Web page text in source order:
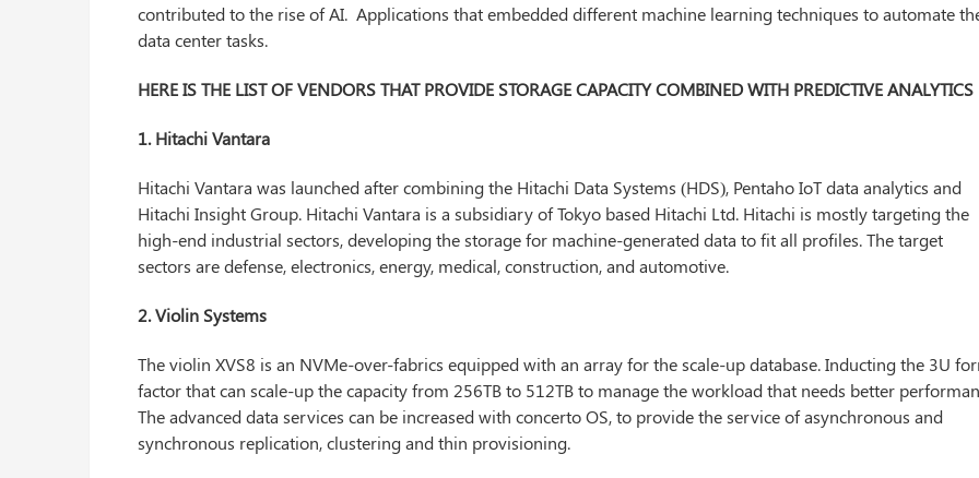
contributed to the rise of AI. Applications that embedded different machine learning techniques to automate
data center tasks.
HERE IS THE LIST OF VENDORS THAT PROVIDE STORAGE CAPACITY COMBINED WITH PREDICTIVE ANALYTICS
1. Hitachi Vantara
Hitachi Vantara was launched after combining the Hitachi Data Systems (HDS), Pentaho IoT data analytics and
Hitachi Insight Group. Hitachi Vantara is a subsidiary of Tokyo based Hitachi Ltd. Hitachi is mostly targeting the
high-end industrial sectors, developing the storage for machine-generated data to fit all profiles. The target
sectors are defense, electronics, energy, medical, construction, and automotive.
2. Violin Systems
The violin XVS8 is an NVMe-over-fabrics equipped with an array for the scale-up database. Inducting the 3U
factor that can scale-up the capacity from 256TB to 512TB to manage the workload that needs better
The advanced data services can be increased with concerto OS, to provide the service of asynchronous and
synchronous replication, clustering and thin provisioning.